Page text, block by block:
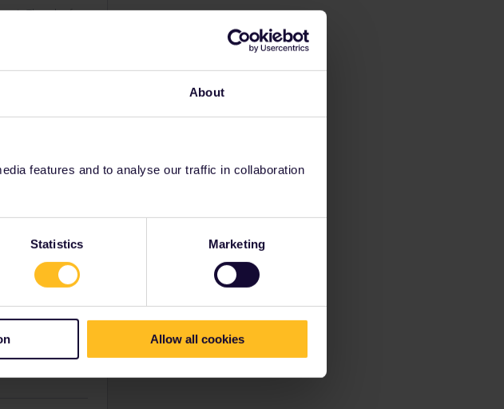
About
features and to analyse our traffic in collaboration
Statistics Marketing
Allow all cookies
Thanks for
we are not
available